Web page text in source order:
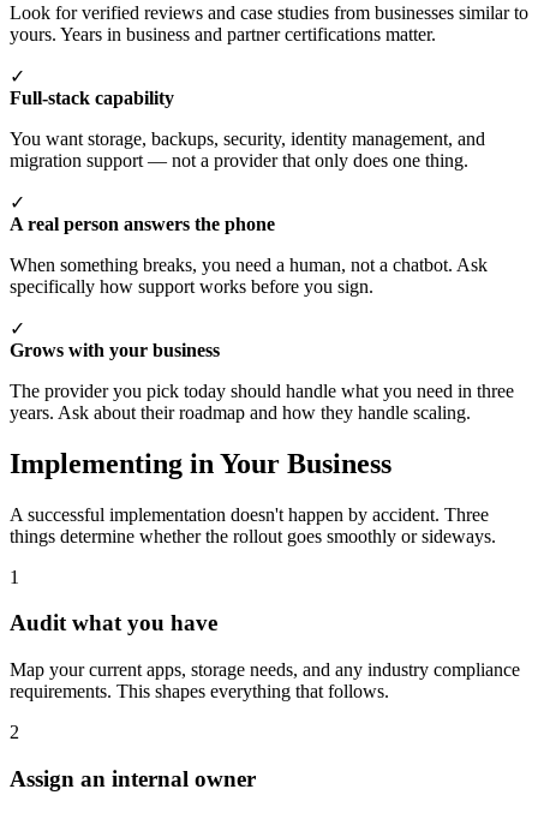
Look for verified reviews and case studies from businesses similar to
yours. Years in business and partner certifications matter.
✓
Full-stack capability
You want storage, backups, security, identity management, and
migration support — not a provider that only does one thing.
✓
A real person answers the phone
When something breaks, you need a human, not a chatbot. Ask
specifically how support works before you sign.
✓
Grows with your business
The provider you pick today should handle what you need in three
years. Ask about their roadmap and how they handle scaling.
Implementing in Your Business
A successful implementation doesn't happen by accident. Three
things determine whether the rollout goes smoothly or sideways.
1
Audit what you have
Map your current apps, storage needs, and any industry compliance
requirements. This shapes everything that follows.
2
Assign an internal owner